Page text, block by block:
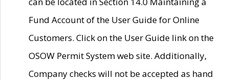
Fund Account of the User Guide for Online
Customers. Click on the User Guide link on the
OSOW Permit System web site. Additionally,
Company checks will not be accepted as hand